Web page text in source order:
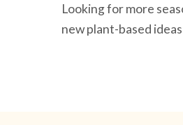
Looking for more
new plant-based